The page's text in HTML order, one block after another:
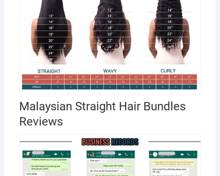
Malaysian Straight Hair Bundles
Reviews